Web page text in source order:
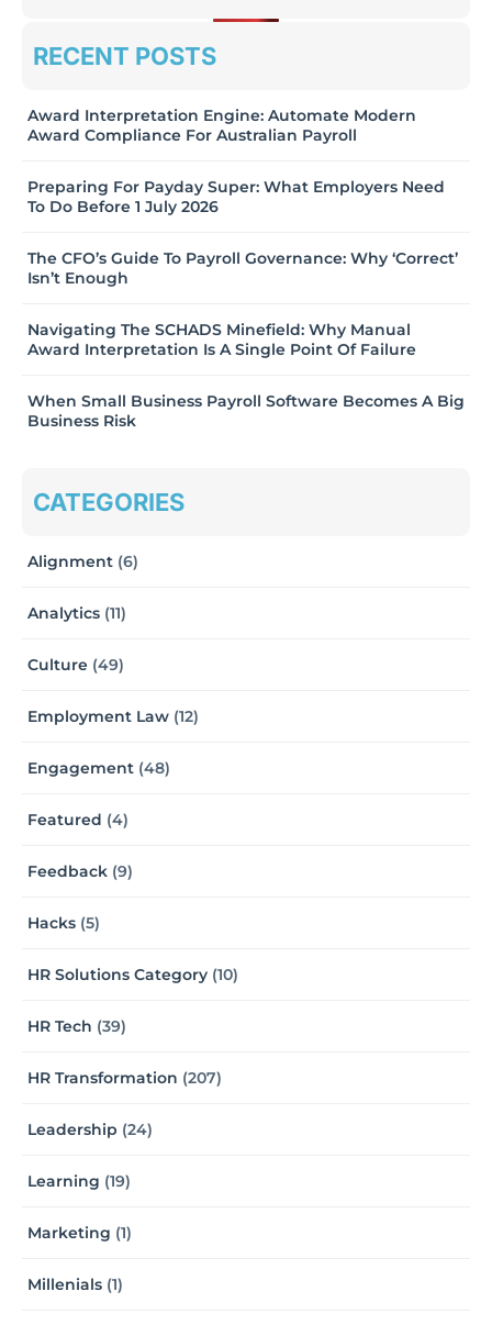
RECENT POSTS
Award Interpretation Engine: Automate Modern
Award Compliance For Australian Payroll
Preparing For Payday Super: What Employers Need
To Do Before 1 July 2026
The CFO’s Guide To Payroll Governance: Why ‘Correct’
Isn’t Enough
Navigating The SCHADS Minefield: Why Manual
Award Interpretation Is A Single Point Of Failure
When Small Business Payroll Software Becomes A Big
Business Risk
CATEGORIES
Alignment (6)
Analytics (11)
Culture (49)
Employment Law (12)
Engagement (48)
Featured (4)
Feedback (9)
Hacks (5)
HR Solutions Category (10)
HR Tech (39)
HR Transformation (207)
Leadership (24)
Learning (19)
Marketing (1)
Millenials (1)